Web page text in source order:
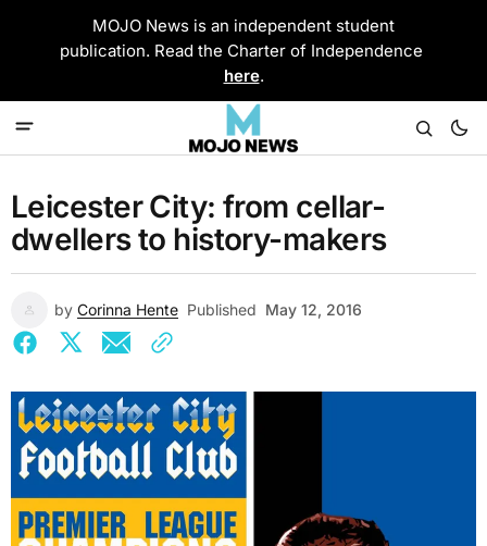
MOJO News is an independent student
publication. Read the Charter of Independence
here.
Leicester City: from cellar-
dwellers to history-makers
by Corinna Hente Published May 12, 2016